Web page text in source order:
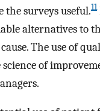
surveys useful.11
alternatives to
The use of
of